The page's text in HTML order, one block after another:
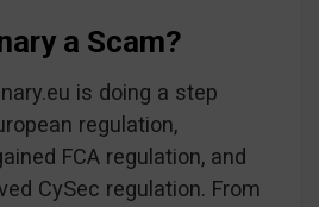
a Scam?
is doing a step
regulation,
FCA regulation, and
CySec regulation. From